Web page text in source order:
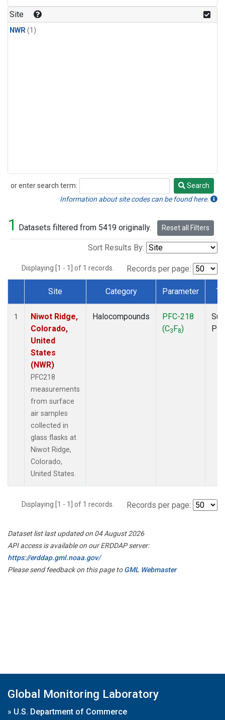
Site
NWR(1)
or enter search term:
Search
Search
Information about site codes can be found here.
1 Datasets filtered from 5419 originally. Reset all Filters
Sort Results By:
Displaying [1 - 1] of 1 records. Records per page:
Dataset Number
Site Category Parameter
1
Niwot Ridge,
Colorado,
United
States
(NWR)
PFC218
measurements
from surface
air samples
collected in
glass flasks at
Niwot Ridge,
Colorado,
United States.
Halocompounds
PFC-218
(C3F8)
Displaying [1 - 1] of 1 records. Records per page:
Dataset list last updated on 04 August 2026
API access is available on our ERDDAP server:
https://erddap.gml.noaa.gov/
Please send feedback on this page toGML Webmaster
Global Monitoring Laboratory
» U.S. Department of Commerce